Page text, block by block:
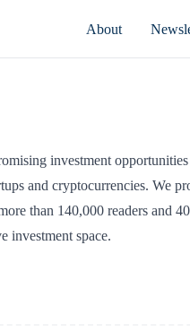
About
investment
and cryptocurrencies. We
than 140,000 readers and
investment space.